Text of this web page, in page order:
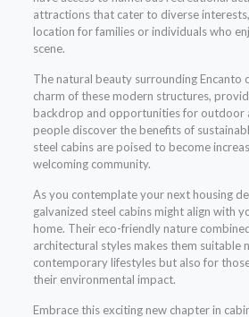
attractions that cater to diverse
location for families or individuals who
scene.
The natural beauty surrounding Encanto
charm of these modern structures,
backdrop and opportunities for outdoor
people discover the benefits of
steel cabins are poised to become
welcoming community.
As you contemplate your next housing
galvanized steel cabins might align with
home. Their eco-friendly nature
architectural styles makes them suitable
contemporary lifestyles but also for
their environmental impact.
Embrace this exciting new chapter in